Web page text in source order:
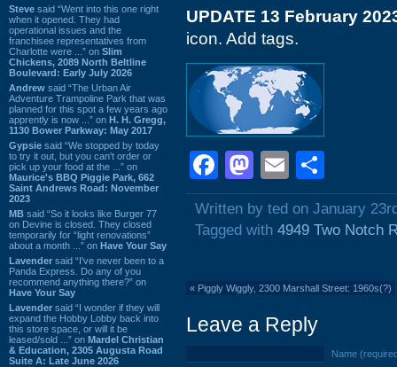
Steve said “Went into this one right
when it opened. They had
operational issues and the
franchisee representatives from
Charlotte were ...” on Slim
Chickens, 2089 North Beltline
Boulevard: Early July 2026
Andrew said “The Urban Air
Adventure Trampoline Park that was
planned for this spot a few years ago
apprently is now ...” on H. H. Gregg,
1130 Bower Parkway: May 2017
Gypsie said “We stopped by today
to try it out, but you can't order or
pick up your food at the ...” on
Maurice's BBQ Piggie Park, 662
Saint Andrews Road: November
2023
MB said “So it looks like Burger 77
on Devine is closed. They closed
temporarily for “light renovations”
about a month ...” on Have Your Say
Lavender said “I've never been to a
Panda Express. Do any of you
recommend anything there?” on
Have Your Say
Lavender said “I wonder if they will
expand the Hobby Lobby back into
this store space, or will it be
leased/sold ...” on Mardel Christian
& Education, 2305 Augusta Road
Suite A: Late June 2026
UPDATE 13 February
icon. Add tags.
Facebook
Mastodon
Email
Written by ted on January
Tagged with 4949 Two Notch
« Piggly Wiggly, 2300 Marshall Street: 1960s(?)
Leave a Reply
Name